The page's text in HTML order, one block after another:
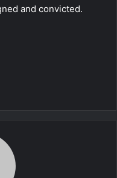
and convicted.